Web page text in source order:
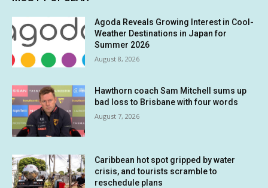
Agoda Reveals Growing Interest in Cool-
Weather Destinations in Japan for
Summer 2026
August 8, 2026
Hawthorn coach Sam Mitchell sums up
bad loss to Brisbane with four words
August 7, 2026
Caribbean hot spot gripped by water
crisis, and tourists scramble to
reschedule plans